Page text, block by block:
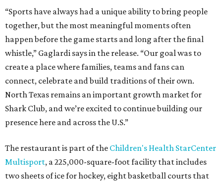
“Sports have always had a unique ability to bring people
together, but the most meaningful moments often
happen before the game starts and long after the final
whistle,” Gaglardi says in the release. “Our goal was to
create a place where families, teams and fans can
connect, celebrate and build traditions of their own.
North Texas remains an important growth market for
Shark Club, and we’re excited to continue building our
presence here and across the U.S.”
The restaurant is part of the Children's Health StarCenter
Multisport, a 225,000-square-foot facility that includes
two sheets of ice for hockey, eight basketball courts that